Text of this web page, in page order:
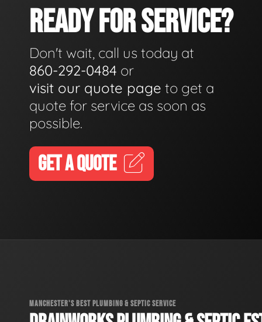
READY FOR SERVICE?
Don't wait, call us today at
860-292-0484 or
visit our quote page to get a
quote for service as soon as
possible.
GET A QUOTE
MANCHESTER'S BEST PLUMBING & SEPTIC SERVICE